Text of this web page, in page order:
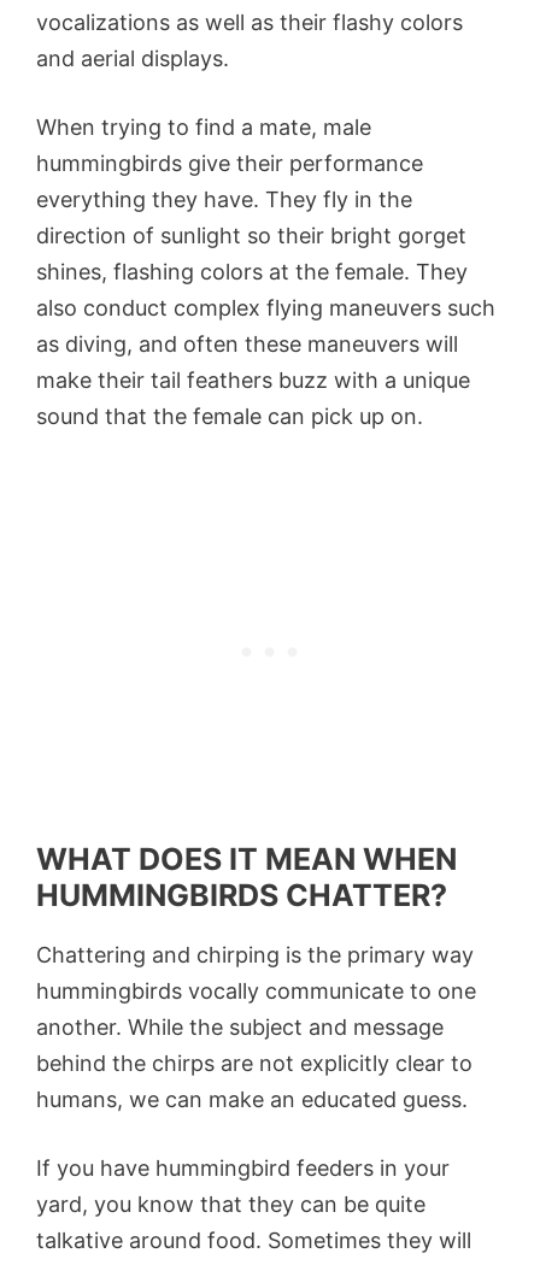
vocalizations as well as their flashy colors
and aerial displays.
When trying to find a mate, male
hummingbirds give their performance
everything they have. They fly in the
direction of sunlight so their bright gorget
shines, flashing colors at the female. They
also conduct complex flying maneuvers such
as diving, and often these maneuvers will
make their tail feathers buzz with a unique
sound that the female can pick up on.
WHAT DOES IT MEAN WHEN
HUMMINGBIRDS CHATTER?
Chattering and chirping is the primary way
hummingbirds vocally communicate to one
another. While the subject and message
behind the chirps are not explicitly clear to
humans, we can make an educated guess.
If you have hummingbird feeders in your
yard, you know that they can be quite
talkative around food. Sometimes they will